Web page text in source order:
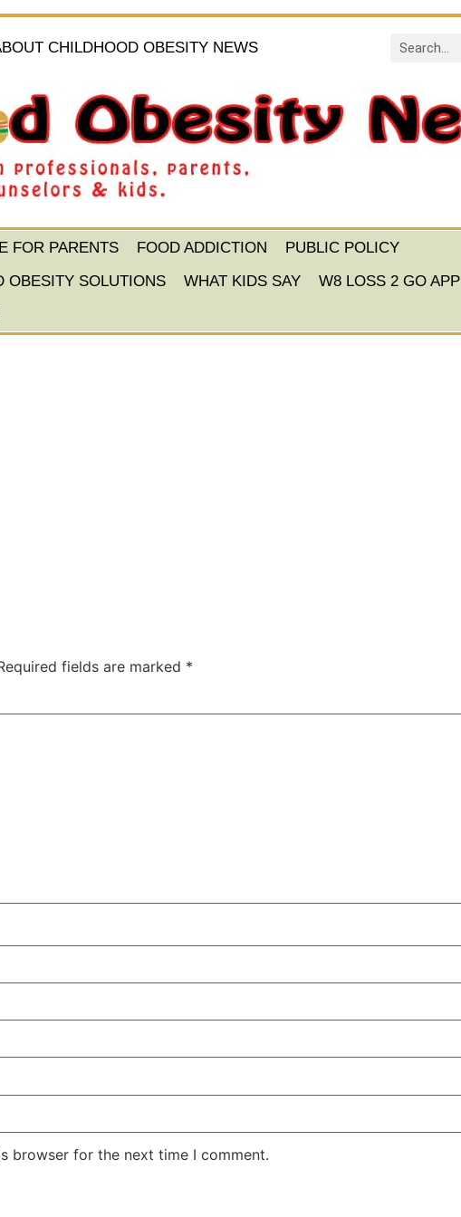
CHILDHOOD OBESITY NEWS
FOR PARENTS FOOD ADDICTION
PUBLIC POLICY
OBESITY SOLUTIONS WHAT KIDS SAY W8 LOSS 2 GO APP
fields are marked *
browser for the next time I comment.